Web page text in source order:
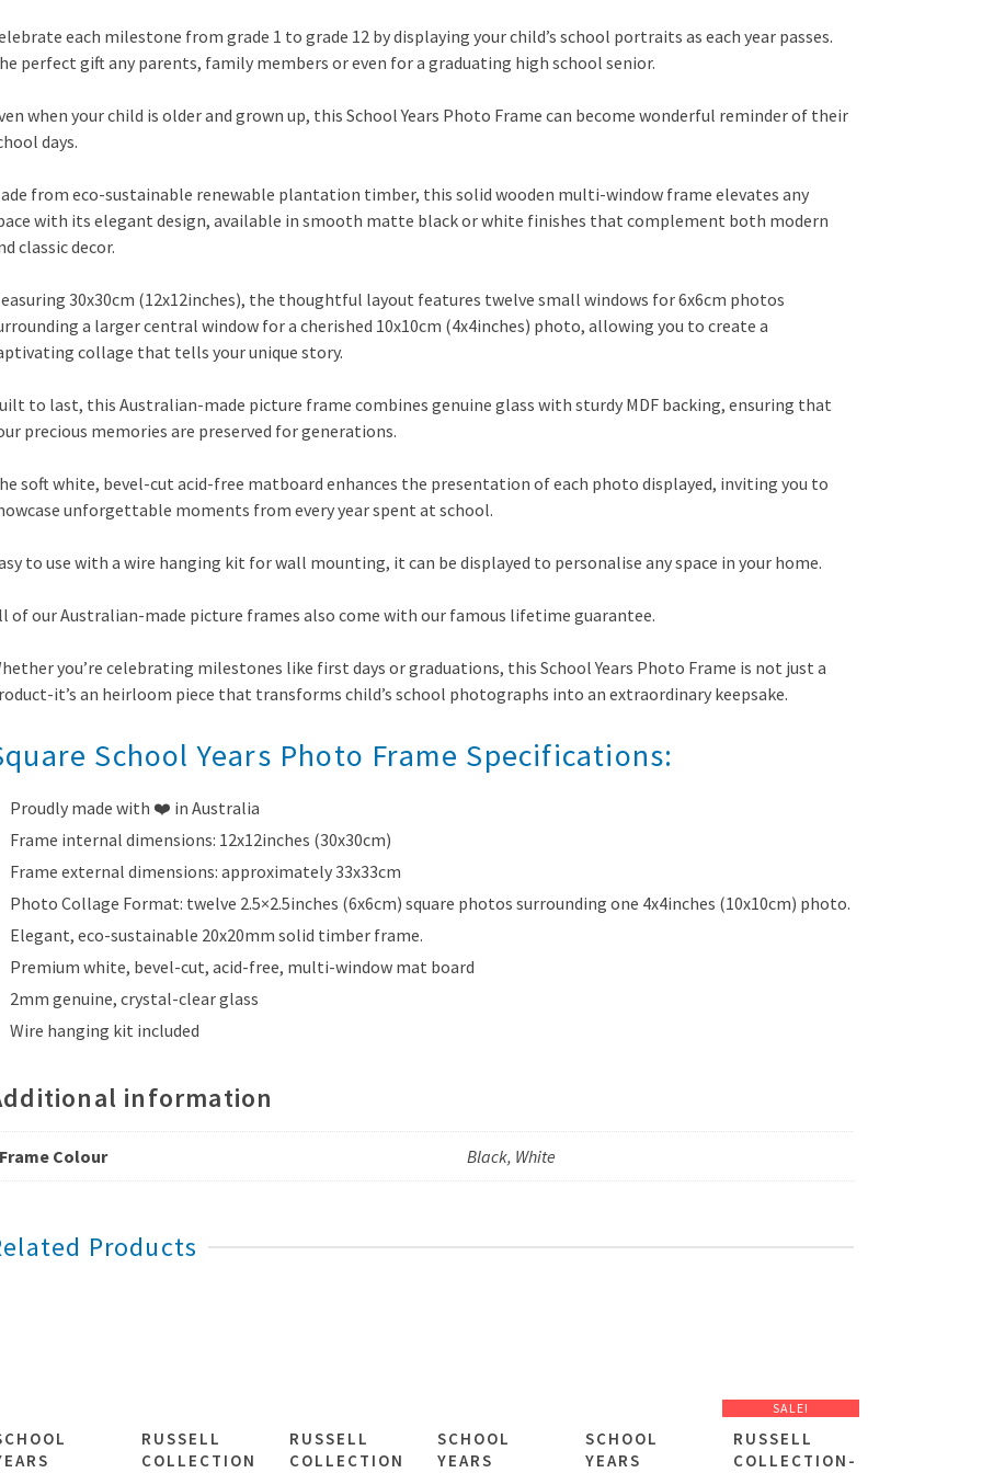
each milestone from grade 1 to grade 12 by displaying your child’s school portraits as each year passes.
perfect gift any parents, family members or even for a graduating high school senior.
when your child is older and grown up, this School Years Photo Frame can become wonderful reminder of their
days.
from eco-sustainable renewable plantation timber, this solid wooden multi-window frame elevates any
with its elegant design, available in smooth matte black or white finishes that complement both modern
classic decor.
30x30cm (12x12inches), the thoughtful layout features twelve small windows for 6x6cm photos
a larger central window for a cherished 10x10cm (4x4inches) photo, allowing you to create a
collage that tells your unique story.
to last, this Australian-made picture frame combines genuine glass with sturdy MDF backing, ensuring that
precious memories are preserved for generations.
soft white, bevel-cut acid-free matboard enhances the presentation of each photo displayed, inviting you to
unforgettable moments from every year spent at school.
to use with a wire hanging kit for wall mounting, it can be displayed to personalise any space in your home.
of our Australian-made picture frames also come with our famous lifetime guarantee.
you’re celebrating milestones like first days or graduations, this School Years Photo Frame is not just a
it’s an heirloom piece that transforms child’s school photographs into an extraordinary keepsake.
School Years Photo Frame Specifications:
Proudly made with ❤️ in Australia
Frame internal dimensions: 12x12inches (30x30cm)
Frame external dimensions: approximately 33x33cm
Photo Collage Format: twelve 2.5×2.5inches (6x6cm) square photos surrounding one 4x4inches (10x10cm) photo.
Elegant, eco-sustainable 20x20mm solid timber frame.
Premium white, bevel-cut, acid-free, multi-window mat board
2mm genuine, crystal-clear glass
Wire hanging kit included
information
Frame Colour Black, White
Products
RUSSELL
COLLECTION
RUSSELL
COLLECTION
SCHOOL
YEARS
SCHOOL
YEARS
SALE!
RUSSELL
COLLECTION-